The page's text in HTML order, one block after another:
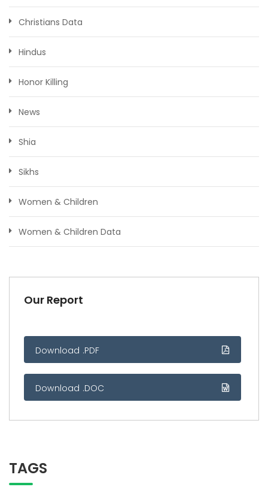
Christians Data
Hindus
Honor Killing
News
Shia
Sikhs
Women & Children
Women & Children Data
Our Report
Download .PDF
Download .DOC
TAGS